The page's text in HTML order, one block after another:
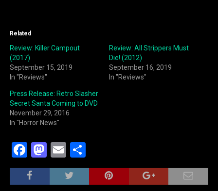
Related
Review: Killer Campout
(2017)
September 15, 2019
In "Reviews"
Review: All Strippers Must
Die! (2012)
September 16, 2019
In "Reviews"
Press Release: Retro Slasher
Secret Santa Coming to DVD
November 29, 2016
In "Horror News"
F
a
c
M
a
st
E
m
ai
h
ar